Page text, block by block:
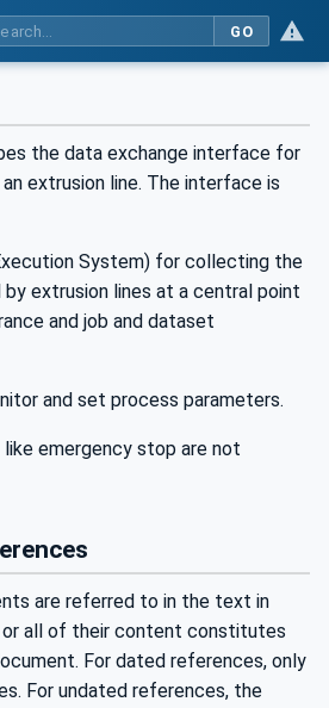
GO
the data exchange interface for
extrusion line. The interface is
System) for collecting the
extrusion lines at a central point
and job and dataset
and set process parameters.
emergency stop are not
are referred to in the text in
or all of their content constitutes
For dated references, only
For undated references, the